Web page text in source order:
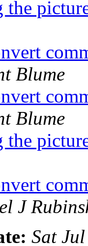
the
Blume
Blume
the
J
Sat